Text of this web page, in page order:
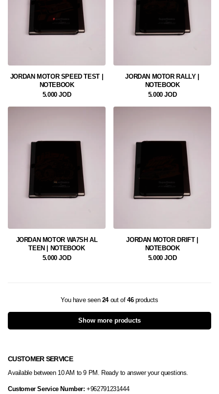
JORDAN MOTOR SPEED TEST |
NOTEBOOK
5.000 JOD
JORDAN MOTOR RALLY |
NOTEBOOK
5.000 JOD
JORDAN MOTOR WA7SH AL
TEEN | NOTEBOOK
5.000 JOD
JORDAN MOTOR DRIFT |
NOTEBOOK
5.000 JOD
You have seen 24out of 46products
Show more products
CUSTOMER SERVICE
Available between 10 AM to 9 PM. Ready to answer your questions.
Customer Service Number:+962791231444